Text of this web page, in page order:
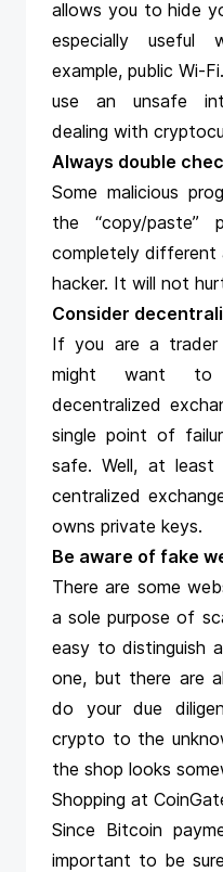
allows you to hide
especially useful
example, public Wi-
use an unsafe
dealing with
Always double
Some malicious
the “copy/paste”
completely different
hacker. It will not
Consider
If you are a trader
might want to
decentralized
single point of
safe. Well, at
centralized
owns private keys.
Be aware of fake
There are some
a sole purpose of
easy to distinguish
one, but there are
do your due
crypto to the
the shop looks
Shopping at
Since Bitcoin
important to be